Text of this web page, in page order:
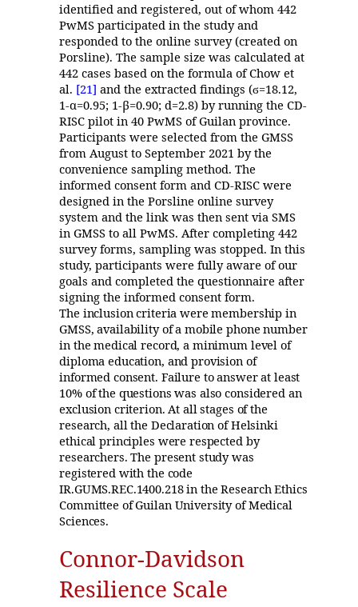
identified and registered, out of whom 442
PwMS participated in the study and
responded to the online survey (created on
Porsline). The sample size was calculated at
442 cases based on the formula of Chow et
al. [21] and the extracted findings (ϭ=18.12,
1-α=0.95; 1-β=0.90; d=2.8) by running the CD-
RISC pilot in 40 PwMS of Guilan province.
Participants were selected from the GMSS
from August to September 2021 by the
convenience sampling method. The
informed consent form and CD-RISC were
designed in the Porsline online survey
system and the link was then sent via SMS
in GMSS to all PwMS. After completing 442
survey forms, sampling was stopped. In this
study, participants were fully aware of our
goals and completed the questionnaire after
signing the informed consent form.
The inclusion criteria were membership in
GMSS, availability of a mobile phone number
in the medical record, a minimum level of
diploma education, and provision of
informed consent. Failure to answer at least
10% of the questions was also considered an
exclusion criterion. At all stages of the
research, all the Declaration of Helsinki
ethical principles were respected by
researchers. The present study was
registered with the code
IR.GUMS.REC.1400.218 in the Research Ethics
Committee of Guilan University of Medical
Sciences.
Connor-Davidson
Resilience Scale